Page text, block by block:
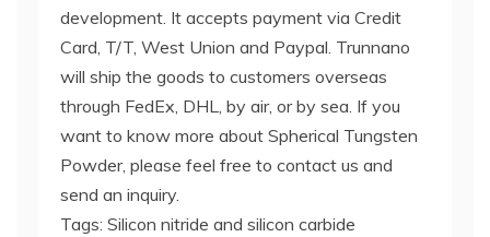
development. It accepts payment via Credit
Card, T/T, West Union and Paypal. Trunnano
will ship the goods to customers overseas
through FedEx, DHL, by air, or by sea. If you
want to know more about Spherical Tungsten
Powder, please feel free to contact us and
send an inquiry.
Tags: Silicon nitride and silicon carbide